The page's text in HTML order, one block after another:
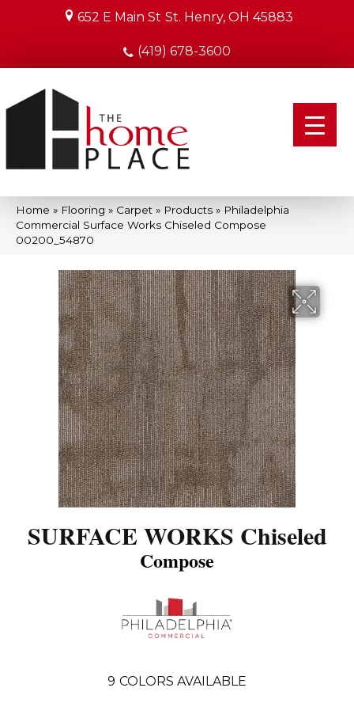
652 E Main St St. Henry, OH 45883
(419) 678-3600
Home » Flooring » Carpet » Products » Philadelphia
Commercial Surface Works Chiseled Compose
00200_54870
SURFACE WORKS Chiseled
Compose
9 COLORS AVAILABLE